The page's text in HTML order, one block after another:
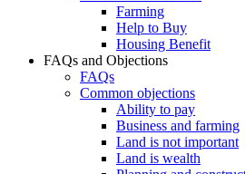
Farming
Help to Buy
Housing Benefit
FAQs and Objections
FAQs
Common objections
Ability to pay
Business and farming
Land is not important
Land is wealth